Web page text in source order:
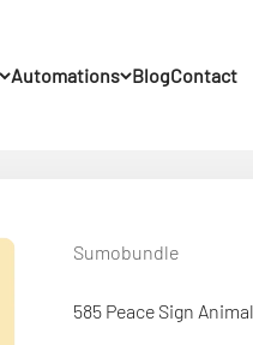
Automations BlogContact
Sumobundle
585 Peace Sign